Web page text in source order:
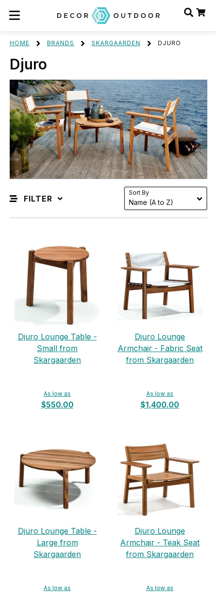
HOME BRANDS SKARGAARDEN DJURO
Djuro
FILTER
Sort By
Djuro Lounge Table -
Small from
Skargaarden
As low as
$550.00
Djuro Lounge
Armchair - Fabric Seat
from Skargaarden
As low as
$1,400.00
Djuro Lounge Table -
Large from
Skargaarden
As low as
Djuro Lounge
Armchair - Teak Seat
from Skargaarden
As low as